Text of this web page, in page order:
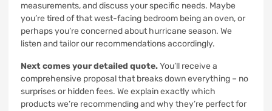
measurements, and discuss your specific needs. Maybe
you’re tired of that west-facing bedroom being an oven, or
perhaps you’re concerned about hurricane season. We
listen and tailor our recommendations accordingly.
Next comes your detailed quote.You’ll receive a
comprehensive proposal that breaks down everything – no
surprises or hidden fees. We explain exactly which
products we’re recommending and why they’re perfect for